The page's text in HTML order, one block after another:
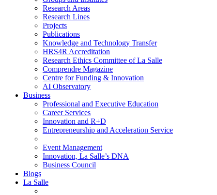
Research Areas
Research Lines
Projects
Publications
Knowledge and Technology Transfer
HRS4R Accreditation
Research Ethics Committee of La Salle
Comprendre Magazine
Centre for Funding & Innovation
AI Observatory
Business
Professional and Executive Education
Career Services
Innovation and R+D
Entrepreneurship and Acceleration Service
Event Management
Innovation, La Salle’s DNA
Business Council
Blogs
La Salle